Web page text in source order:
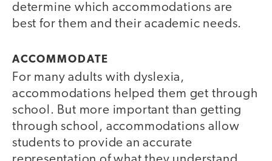
determine which accommodations are
best for them and their academic needs.
ACCOMMODATE
For many adults with dyslexia,
accommodations helped them get through
school. But more important than getting
through school, accommodations allow
students to provide an accurate